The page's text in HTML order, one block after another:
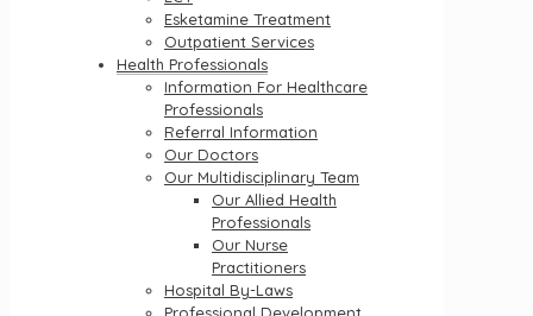
Esketamine Treatment
Outpatient Services
Health Professionals
Information For Healthcare
Professionals
Referral Information
Our Doctors
Our Multidisciplinary Team
Our Allied Health
Professionals
Our Nurse
Practitioners
Hospital By-Laws